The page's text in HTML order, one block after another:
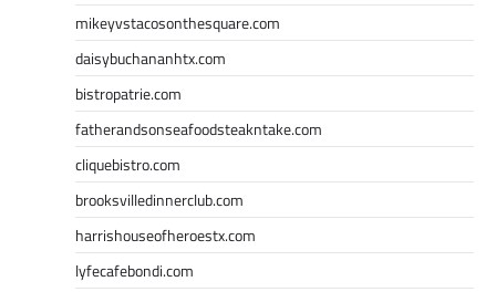
mikeyvstacosonthesquare.com
daisybuchananhtx.com
bistropatrie.com
fatherandsonseafoodsteakntake.com
cliquebistro.com
brooksvilledinnerclub.com
harrishouseofheroestx.com
lyfecafebondi.com